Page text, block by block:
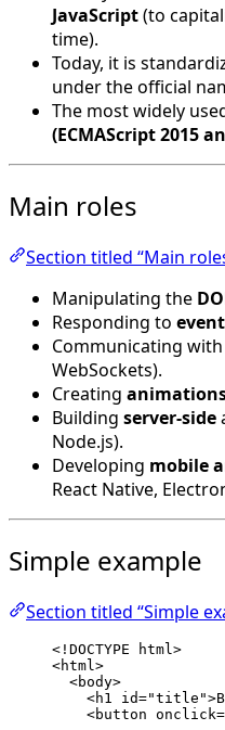
JavaScript(to
time).
Today, it is
under the official
The most widely
(ECMAScript 2015
Main roles
Section titled “Main
Manipulating the
Responding to
Communicating with
WebSockets).
Creating
Building server-side
Node.js).
Developing mobile
React Native,
Simple example
Section titled “Simple
<! DOCTYPE html>
<html>
<body>
<h1 id="title ">
<button onclick=